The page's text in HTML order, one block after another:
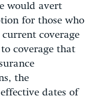
would avert
for those who
coverage
coverage that
the
dates of